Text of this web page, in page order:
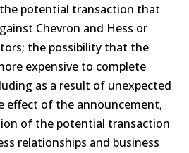
potential transaction that
Chevron and Hess or
the possibility that the
expensive to complete
as a result of unexpected
effect of the announcement,
of the potential transaction
relationships and business